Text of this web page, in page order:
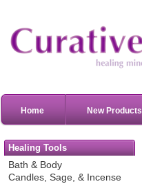
Home New Products
Healing Tools
Bath & Body
Candles, Sage, & Incense